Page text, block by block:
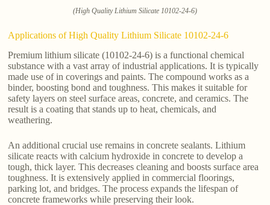
(High Quality Lithium Silicate 10102-24-6)
Applications of High Quality Lithium Silicate 10102-24-6
Premium lithium silicate (10102-24-6) is a functional chemical
substance with a vast array of industrial applications. It is typically
made use of in coverings and paints. The compound works as a
binder, boosting bond and toughness. This makes it suitable for
safety layers on steel surface areas, concrete, and ceramics. The
result is a coating that stands up to heat, chemicals, and
weathering.
An additional crucial use remains in concrete sealants. Lithium
silicate reacts with calcium hydroxide in concrete to develop a
tough, thick layer. This decreases cleaning and boosts surface area
toughness. It is extensively applied in commercial floorings,
parking lot, and bridges. The process expands the lifespan of
concrete frameworks while preserving their look.